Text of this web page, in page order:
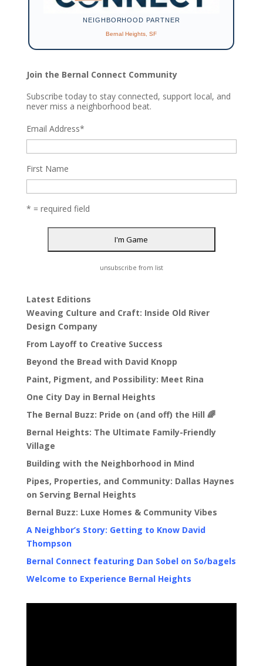
NEIGHBORHOOD PARTNER
Bernal Heights, SF
Join the Bernal Connect Community
Subscribe today to stay connected, support local, and
never miss a neighborhood beat.
Email Address*
First Name
* = required field
unsubscribe from list
Latest Editions
Weaving Culture and Craft: Inside Old River
Design Company
From Layoff to Creative Success
Beyond the Bread with David Knopp
Paint, Pigment, and Possibility: Meet Rina
One City Day in Bernal Heights
The Bernal Buzz: Pride on (and off) the Hill 🌈
Bernal Heights: The Ultimate Family-Friendly
Village
Building with the Neighborhood in Mind
Pipes, Properties, and Community: Dallas Haynes
on Serving Bernal Heights
Bernal Buzz: Luxe Homes & Community Vibes
A Neighbor’s Story: Getting to Know David
Thompson
Bernal Connect featuring Dan Sobel on So/bagels
Welcome to Experience Bernal Heights